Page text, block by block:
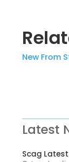
New From
Latest
Scag